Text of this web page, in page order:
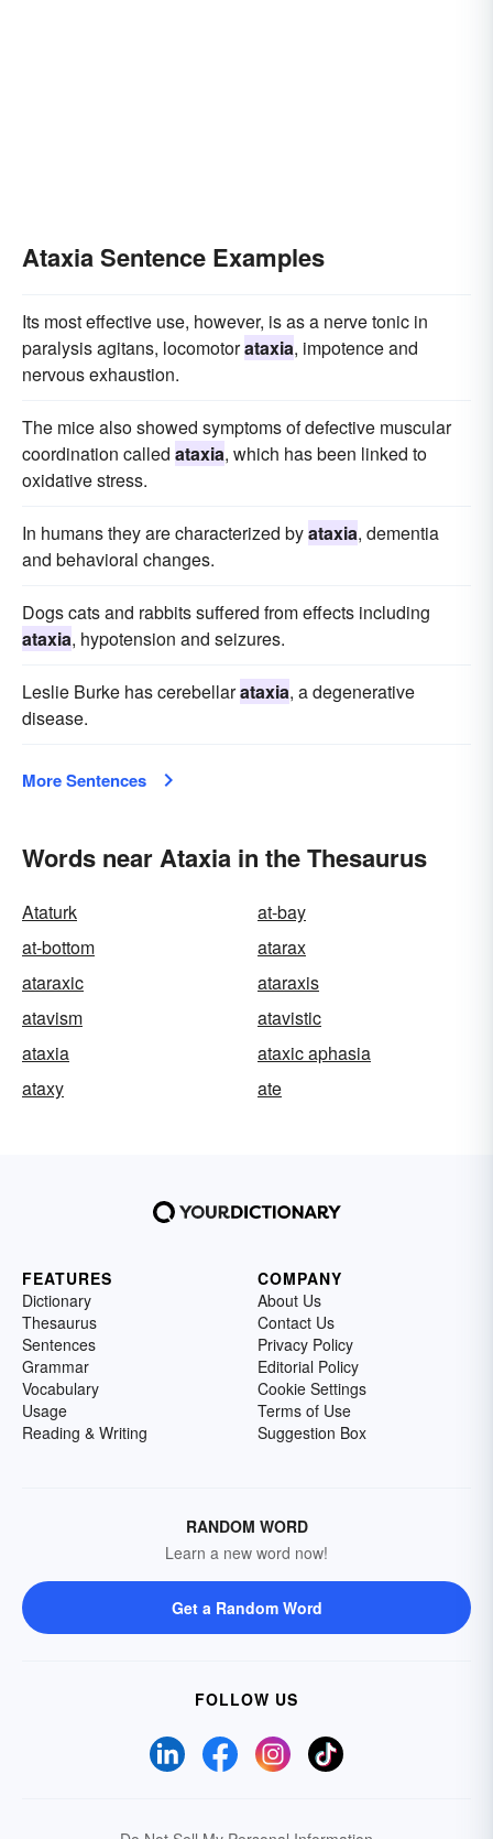
Ataxia Sentence Examples
Its most effective use, however, is as a nerve tonic in
paralysis agitans, locomotorataxia, impotence and
nervous exhaustion.
The mice also showed symptoms of defective muscular
coordination called ataxia, which has been linked to
oxidative stress.
In humans they are characterized byataxia, dementia
and behavioral changes.
Dogs cats and rabbits suffered from effects including
ataxia, hypotension and seizures.
Leslie Burke has cerebellarataxia, a degenerative
disease.
More Sentences
Words near Ataxia in the Thesaurus
Ataturk
at-bay
at-bottom
atarax
ataraxic
ataraxis
atavism
atavistic
ataxia
ataxic aphasia
ataxy
ate
FEATURES
Dictionary
Thesaurus
Sentences
Grammar
Vocabulary
Usage
Reading & Writing
COMPANY
About Us
Contact Us
Privacy Policy
Editorial Policy
Cookie Settings
Terms of Use
Suggestion Box
RANDOM WORD
Learn a new word now!
Get a Random Word
FOLLOW US